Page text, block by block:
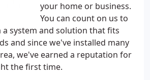
your home or business.
You can count on us to
system and solution that fits
and since we've installed many
we've earned a reputation for
the first time.